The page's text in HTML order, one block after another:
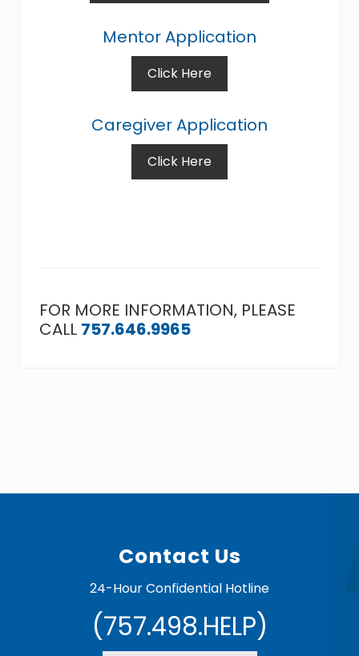
Mentor Application
Click Here
Caregiver Application
Click Here
FOR MORE INFORMATION, PLEASE
CALL 757.646.9965
Contact Us
24-Hour Confidential Hotline
(757.498.HELP)